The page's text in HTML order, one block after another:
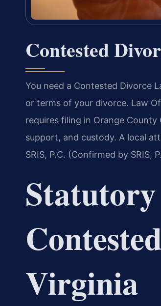
Contested
You need a Contested Divorce
or terms of your divorce. Law
requires filing in Orange
support, and custody. A local
SRIS, P.C. (Confirmed by SRIS,
Virginia